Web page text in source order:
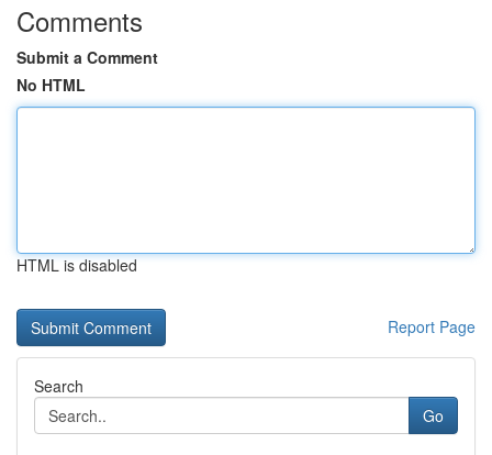
Comments
Submit a Comment
No HTML
HTML is disabled
Report Page
Search
Go